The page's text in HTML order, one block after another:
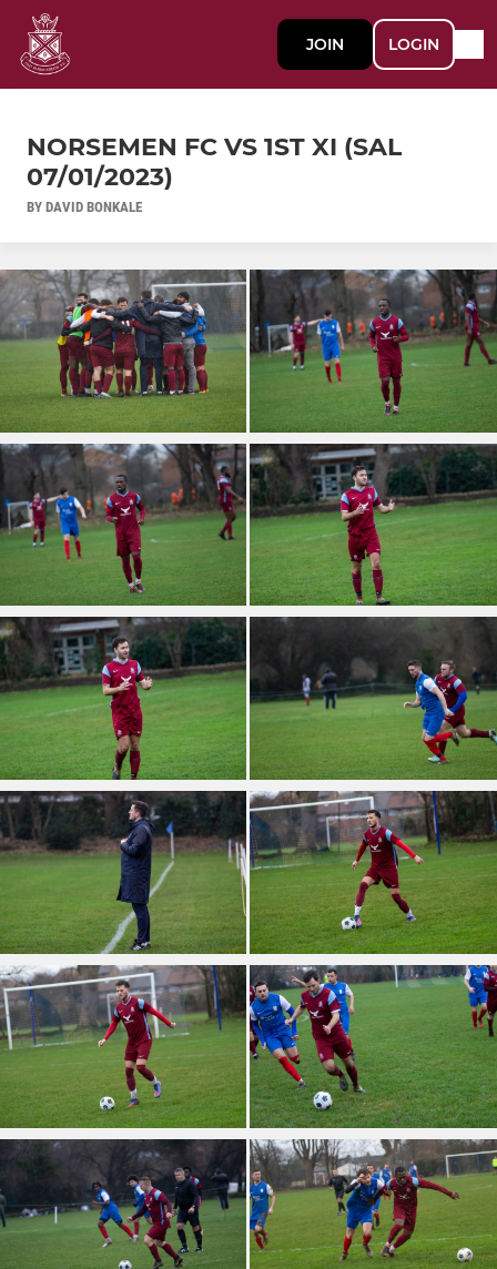
JOIN LOGIN
NORSEMEN FC VS 1ST XI (SAL
07/01/2023)
BY DAVID BONKALE